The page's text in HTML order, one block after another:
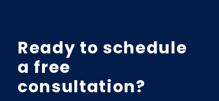
Ready to schedule
a free
consultation?